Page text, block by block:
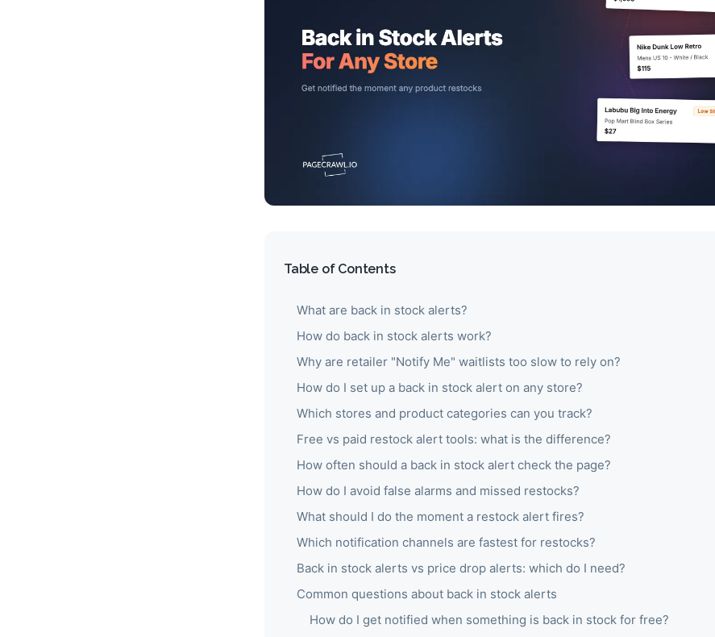
Table of Contents
What are back in stock alerts?
How do back in stock alerts work?
Why are retailer "Notify Me" waitlists too slow to rely on?
How do I set up a back in stock alert on any store?
Which stores and product categories can you track?
Free vs paid restock alert tools: what is the difference?
How often should a back in stock alert check the page?
How do I avoid false alarms and missed restocks?
What should I do the moment a restock alert fires?
Which notification channels are fastest for restocks?
Back in stock alerts vs price drop alerts: which do I need?
Common questions about back in stock alerts
How do I get notified when something is back in stock for free?